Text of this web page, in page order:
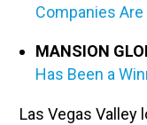
Companies
MANSION
Has Been a
Las Vegas Valley